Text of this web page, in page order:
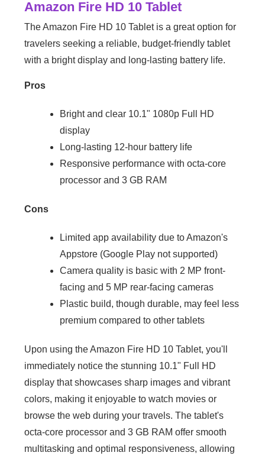
Amazon Fire HD 10 Tablet
The Amazon Fire HD 10 Tablet is a great option for
travelers seeking a reliable, budget-friendly tablet
with a bright display and long-lasting battery life.
Pros
Bright and clear 10.1" 1080p Full HD
display
Long-lasting 12-hour battery life
Responsive performance with octa-core
processor and 3 GB RAM
Cons
Limited app availability due to Amazon's
Appstore (Google Play not supported)
Camera quality is basic with 2 MP front-
facing and 5 MP rear-facing cameras
Plastic build, though durable, may feel less
premium compared to other tablets
Upon using the Amazon Fire HD 10 Tablet, you'll
immediately notice the stunning 10.1" Full HD
display that showcases sharp images and vibrant
colors, making it enjoyable to watch movies or
browse the web during your travels. The tablet's
octa-core processor and 3 GB RAM offer smooth
multitasking and optimal responsiveness, allowing